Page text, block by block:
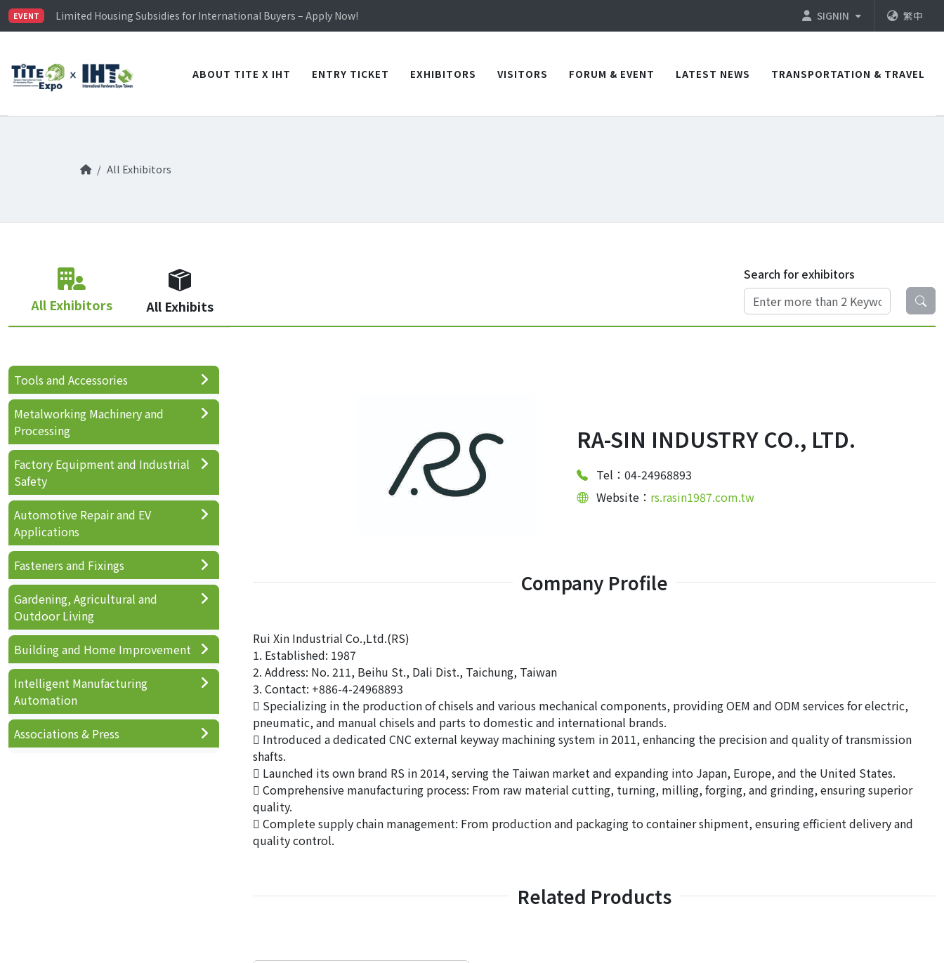
EVENT
Limited Housing Subsidies for International Buyers – Apply Now!
Visitor Registration is Officially Open~
Limited Housing Subsidies for International Buyers – Apply Now!
SIGNIN 繁中
ABOUT TITE X IHT ENTRY TICKET EXHIBITORS VISITORS FORUM & EVENT LATEST NEWS TRANSPORTATION & TRAVEL
All Exhibitors
All Exhibitors All Exhibits
Search for exhibitors
RA-SIN INDUSTRY CO., LTD.
Tel：04-24968893
Website： rs.rasin1987.com.tw
Company Profile
Rui Xin Industrial Co.,Ltd.(RS)
1. Established: 1987
2. Address: No. 211, Beihu St., Dali Dist., Taichung, Taiwan
3. Contact: +886-4-24968893
 Specializing in the production of chisels and various mechanical components, providing OEM and ODM services for electric,
pneumatic, and manual chisels and parts to domestic and international brands.
 Introduced a dedicated CNC external keyway machining system in 2011, enhancing the precision and quality of transmission
shafts.
 Launched its own brand RS in 2014, serving the Taiwan market and expanding into Japan, Europe, and the United States.
 Comprehensive manufacturing process: From raw material cutting, turning, milling, forging, and grinding, ensuring superior
quality.
 Complete supply chain management: From production and packaging to container shipment, ensuring efficient delivery and
quality control.
Related Products
Tools and Accessories
Metalworking Machinery and
Processing
Factory Equipment and Industrial
Safety
Automotive Repair and EV
Applications
Fasteners and Fixings
Gardening, Agricultural and
Outdoor Living
Building and Home Improvement
Intelligent Manufacturing
Automation
Associations & Press